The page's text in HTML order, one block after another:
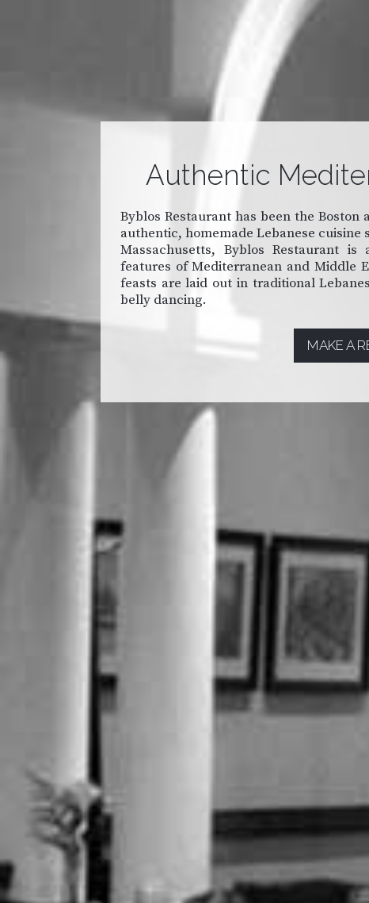
Authentic
Byblos Restaurant has been the
authentic, homemade Lebanese cuisine
Massachusetts, Byblos Restaurant
features of Mediterranean and Middle
feasts are laid out in traditional
belly dancing.
MAKE A